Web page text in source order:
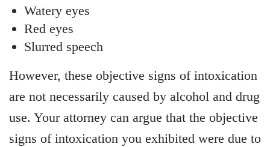
Watery eyes
Red eyes
Slurred speech
However, these objective signs of intoxication
are not necessarily caused by alcohol and drug
use. Your attorney can argue that the objective
signs of intoxication you exhibited were due to